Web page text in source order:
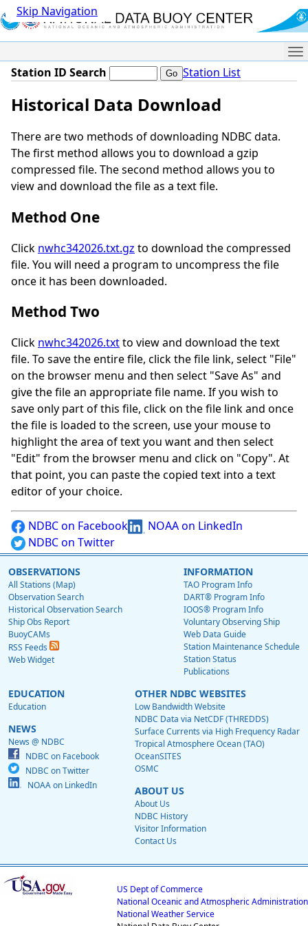
Skip Navigation
Station ID Search Station List
Historical Data Download
There are two methods of downloading NDBC data.
The first method allows you to download a gzip
compressed file. The second method allows you to
view and download the file as a text file.
Method One
Click nwhc342026.txt.gz to download the compressed
file. You will need a program to uncompress the file
once it has been downloaded.
Method Two
Click nwhc342026.txtto view and download the text
file. To save the entire file, click the file link, select "File"
on the browser menu and then select "Save As" and
give the file an appropriate file name. If you wish to
save only part of this file, click on the file link and once
the file is loaded to the screen, use your mouse to
highlight the area of text you want and then select
"Edit" from the browser menu and click on "Copy". At
that point, you can paste the copied text into a text
editor of your choice.
NDBC on Facebook
NOAA on LinkedIn
NDBC on Twitter
OBSERVATIONS
All Stations (Map)
Observation Search
Historical Observation Search
Ship Obs Report
BuoyCAMs
RSS Feeds
Web Widget
INFORMATION
TAO Program Info
DART® Program Info
IOOS® Program Info
Voluntary Observing Ship
Web Data Guide
Station Maintenance Schedule
Station Status
Publications
EDUCATION
Education
NEWS
News @ NDBC
NDBC on Facebook
NDBC on Twitter
NOAA on LinkedIn
OTHER NDBC WEBSITES
Low Bandwidth Website
NDBC Data via NetCDF (THREDDS)
Surface Currents via High Frequency Radar
Tropical Atmosphere Ocean (TAO)
OceanSITES
OSMC
ABOUT US
About Us
NDBC History
Visitor Information
Contact Us
US Dept of Commerce
National Oceanic and Atmospheric Administration
National Weather Service